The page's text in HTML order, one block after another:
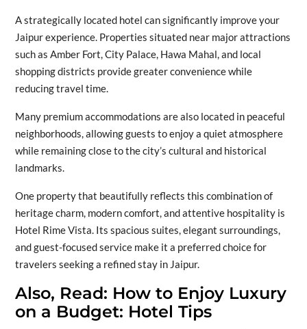
A strategically located hotel can significantly improve your
Jaipur experience. Properties situated near major attractions
such as Amber Fort, City Palace, Hawa Mahal, and local
shopping districts provide greater convenience while
reducing travel time.
Many premium accommodations are also located in peaceful
neighborhoods, allowing guests to enjoy a quiet atmosphere
while remaining close to the city’s cultural and historical
landmarks.
One property that beautifully reflects this combination of
heritage charm, modern comfort, and attentive hospitality is
Hotel Rime Vista. Its spacious suites, elegant surroundings,
and guest-focused service make it a preferred choice for
travelers seeking a refined stay in Jaipur.
Also, Read: How to Enjoy Luxury
on a Budget: Hotel Tips